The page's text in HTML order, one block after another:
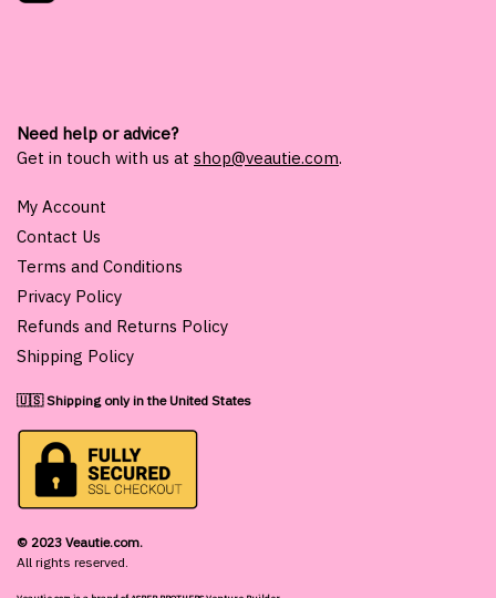
Need help or advice?
Get in touch with us at shop@veautie.com.
My Account
Contact Us
Terms and Conditions
Privacy Policy
Refunds and Returns Policy
Shipping Policy
🇺🇸 Shipping only in the United States
© 2023 Veautie.com.
All rights reserved.